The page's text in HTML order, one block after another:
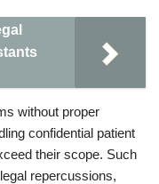
without proper
confidential patient
their scope. Such
repercussions,